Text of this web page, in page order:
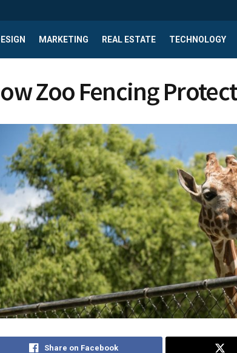
MARKETING REAL ESTATE TECHNOLOGY
Zoo Fencing
Share on Facebook